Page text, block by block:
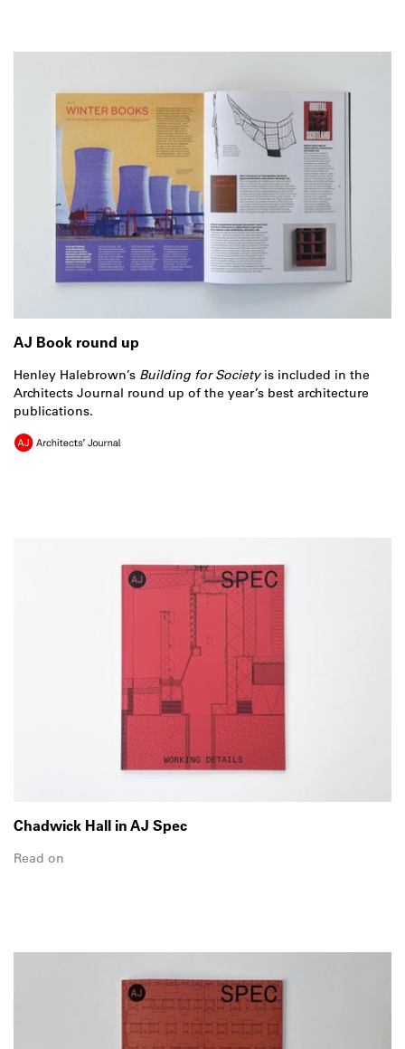
AJ Book round up
Henley Halebrown’s Building for Societyis included in the
Architects Journal round up of the year’s best architecture
publications.
Chadwick Hall in AJ Spec
Read on